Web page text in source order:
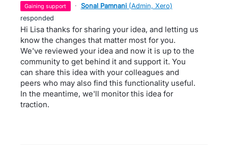
gaining support · Sonal Pamnani (Admin, Xero)
responded
Hi Lisa thanks for sharing your idea, and letting us
know the changes that matter most for you.
We've reviewed your idea and now it is up to the
community to get behind it and support it. You
can share this idea with your colleagues and
peers who may also find this functionality useful.
In the meantime, we'll monitor this idea for
traction.